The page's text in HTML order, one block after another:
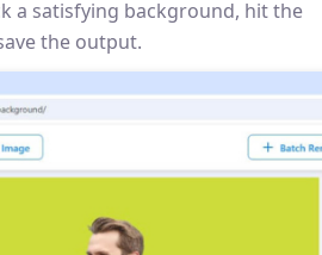
a satisfying background, hit the
the output.